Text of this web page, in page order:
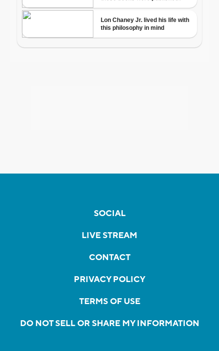
SOCIAL
LIVE STREAM
CONTACT
PRIVACY POLICY
TERMS OF USE
DO NOT SELL OR SHARE MY INFORMATION